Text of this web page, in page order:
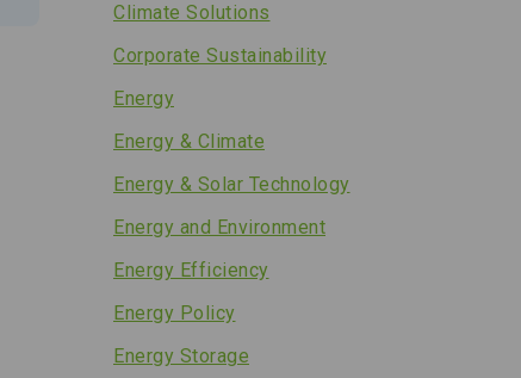
Climate Solutions
Corporate Sustainability
Energy
Energy & Climate
Energy & Solar Technology
Energy and Environment
Energy Efficiency
Energy Policy
Energy Storage